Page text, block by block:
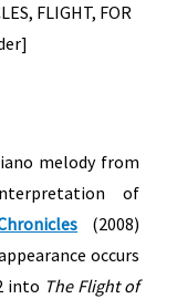
FLIGHT, FOR
melody from
of
(2008)
occurs
into The Flight of